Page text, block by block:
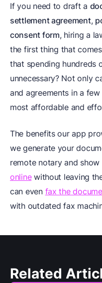
If you need to draft a
settlement agreement,
consent form, hiring a
the first thing that
that spending hundreds
unnecessary? Not only
and agreements in a
most affordable and
The benefits our app
we generate your
remote notary and
onlinewithout leaving
can even fax the
with outdated fax
Related